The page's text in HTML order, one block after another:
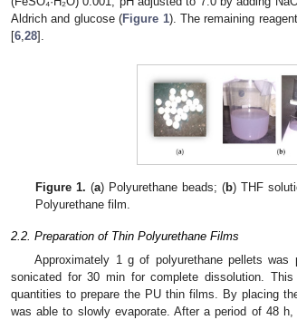
Aldrich and glucose (Figure 1). The remaining
[6,28].
Figure 1. (a) Polyurethane beads; (b) THF
Polyurethane film.
2.2. Preparation of Thin Polyurethane Films
Approximately 1 g of polyurethane pellets
sonicated for 30 min for complete dissolution.
quantities to prepare the PU thin films. By placing
was able to slowly evaporate. After a period of 48